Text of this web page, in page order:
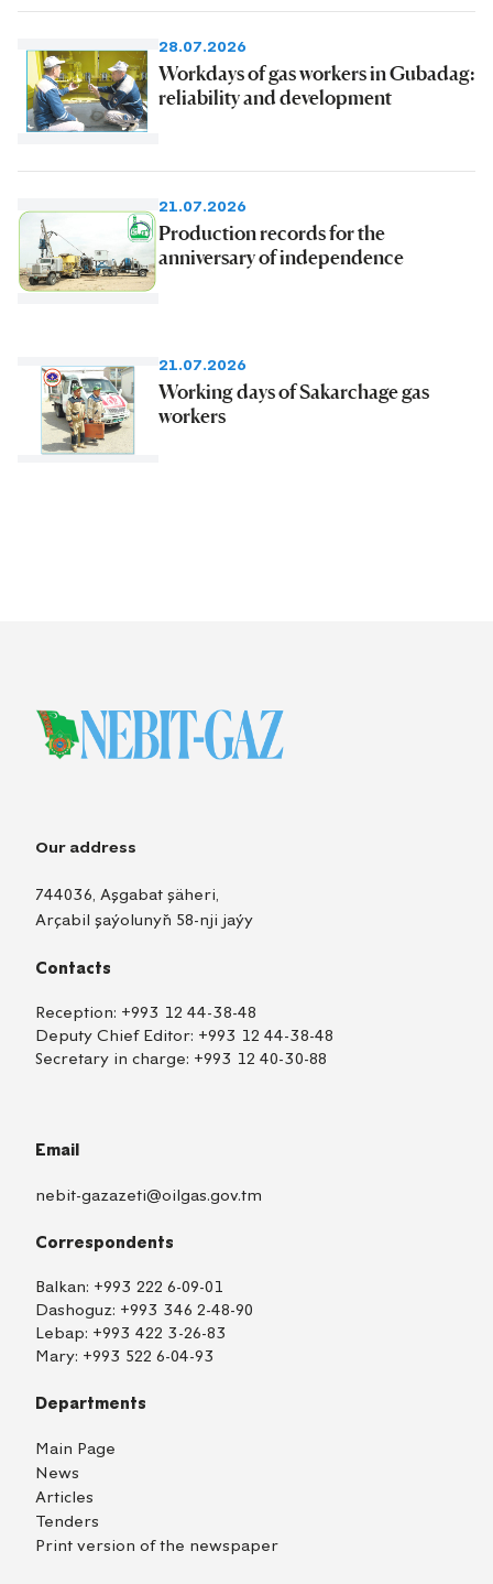
28.07.2026
Workdays of gas workers in Gubadag:
reliability and development
21.07.2026
Production records for the
anniversary of independence
21.07.2026
Working days of Sakarchage gas
workers
Our address
744036, Aşgabat şäheri,
Arçabil şaýolunyň 58-nji jaýy
Contacts
Reception: +993 12 44-38-48
Deputy Chief Editor: +993 12 44-38-48
Secretary in charge: +993 12 40-30-88
Email
nebit-gazazeti@oilgas.gov.tm
Correspondents
Balkan: +993 222 6-09-01
Dashoguz: +993 346 2-48-90
Lebap: +993 422 3-26-83
Mary: +993 522 6-04-93
Departments
Main Page
News
Articles
Tenders
Print version of the newspaper